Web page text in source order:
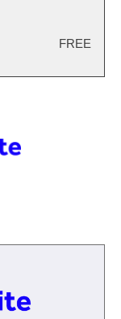
FREE